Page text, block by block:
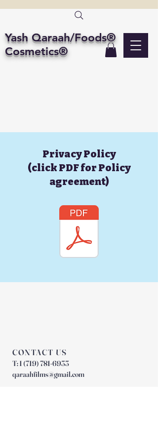
Yash Qaraah/Foods®
Cosmetics®
Privacy Policy
(click PDF for Policy
agreement)
CONTACT US
T:1 (719) 781-6933
qaraahfilms@gmail.com